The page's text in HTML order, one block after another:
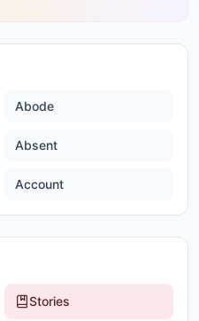
Abode
Absent
Account
Stories